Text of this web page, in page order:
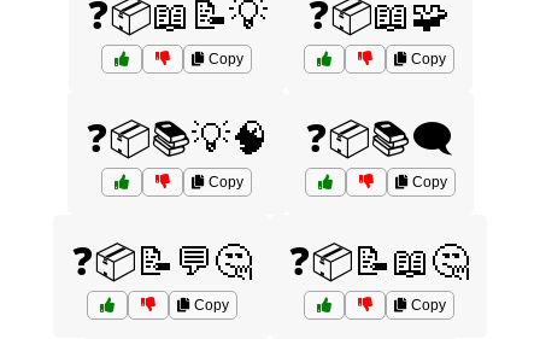
❓📦📖📝💡
Copy
❓📦📖🧩
Copy
❓📦📚💡🧠
Copy
❓📦📚🗨️
Copy
❓📦📝💬🤔
Copy
❓📦📝📖🤔
Copy